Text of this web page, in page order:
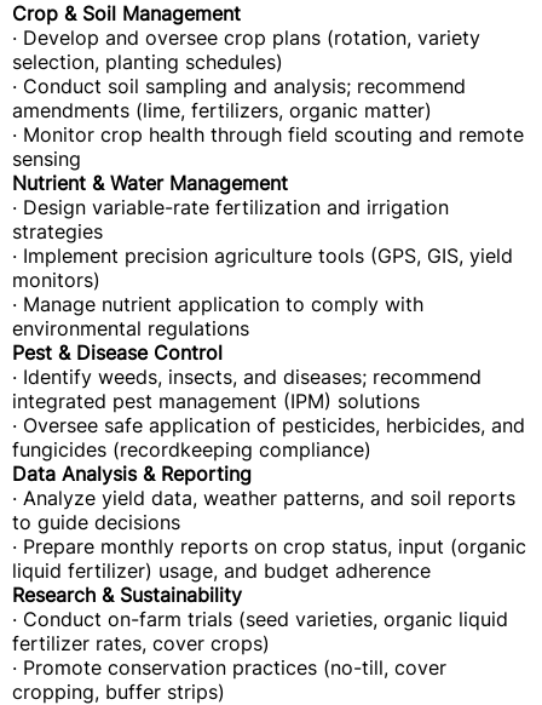
Crop & Soil Management
· Develop and oversee crop plans (rotation, variety
selection, planting schedules)
· Conduct soil sampling and analysis; recommend
amendments (lime, fertilizers, organic matter)
· Monitor crop health through field scouting and remote
sensing
Nutrient & Water Management
· Design variable-rate fertilization and irrigation
strategies
· Implement precision agriculture tools (GPS, GIS, yield
monitors)
· Manage nutrient application to comply with
environmental regulations
Pest & Disease Control
· Identify weeds, insects, and diseases; recommend
integrated pest management (IPM) solutions
· Oversee safe application of pesticides, herbicides, and
fungicides (recordkeeping compliance)
Data Analysis & Reporting
· Analyze yield data, weather patterns, and soil reports
to guide decisions
· Prepare monthly reports on crop status, input (organic
liquid fertilizer) usage, and budget adherence
Research & Sustainability
· Conduct on-farm trials (seed varieties, organic liquid
fertilizer rates, cover crops)
· Promote conservation practices (no-till, cover
cropping, buffer strips)